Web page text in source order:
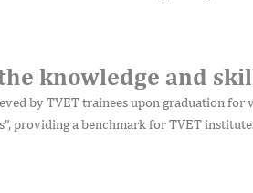
knowledge and
by TVET trainees upon graduation for
providing a benchmark for TVET